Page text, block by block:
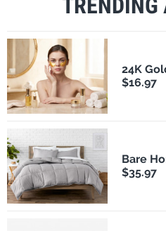
24K
$16.97
Bare
$35.97